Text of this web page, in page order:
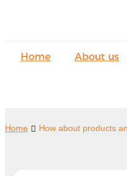
Home About us
Home How about products